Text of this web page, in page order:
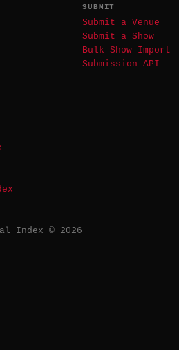
SUBMIT
Submit a Venue
Submit a Show
Bulk Show Import
Submission API
Index © 2026